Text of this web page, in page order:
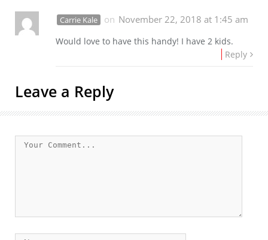
Carrie Kale on November 22, 2018 at 1:45 am
Would love to have this handy! I have 2 kids.
Reply
Leave a Reply